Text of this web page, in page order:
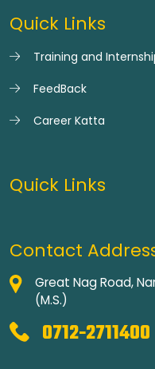
Quick Links
Training and
FeedBack
Career Katta
Quick Links
Contact
Great Nag Road,
(M.S.)
0712-2711400